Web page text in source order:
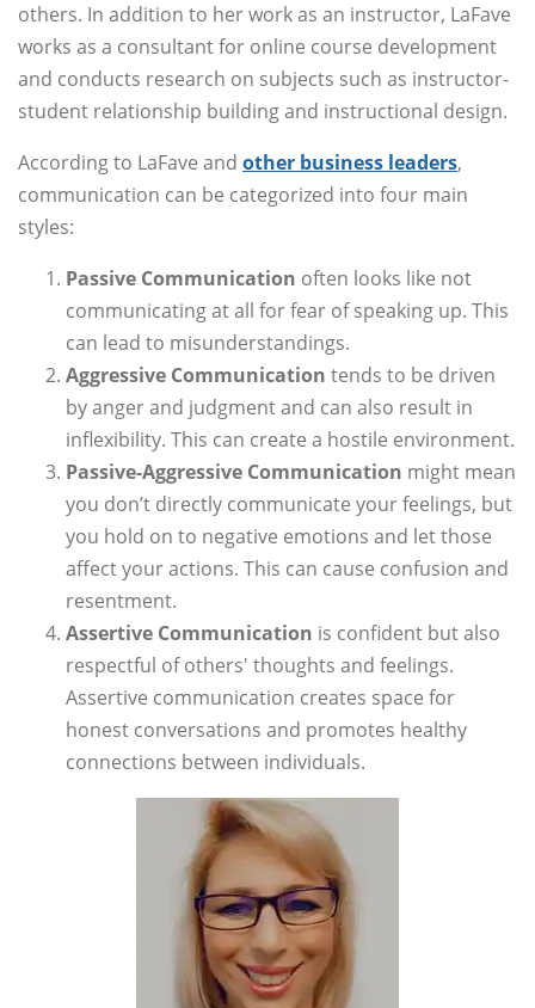
others. In addition to her work as an instructor, LaFave
works as a consultant for online course development
and conducts research on subjects such as instructor-
student relationship building and instructional design.
According to LaFave and other business leaders,
communication can be categorized into four main
styles:
Passive Communication often looks like not
communicating at all for fear of speaking up. This
can lead to misunderstandings.
Aggressive Communication tends to be driven
by anger and judgment and can also result in
inflexibility. This can create a hostile environment.
Passive-Aggressive Communication might mean
you don’t directly communicate your feelings, but
you hold on to negative emotions and let those
affect your actions. This can cause confusion and
resentment.
Assertive Communication is confident but also
respectful of others' thoughts and feelings.
Assertive communication creates space for
honest conversations and promotes healthy
connections between individuals.